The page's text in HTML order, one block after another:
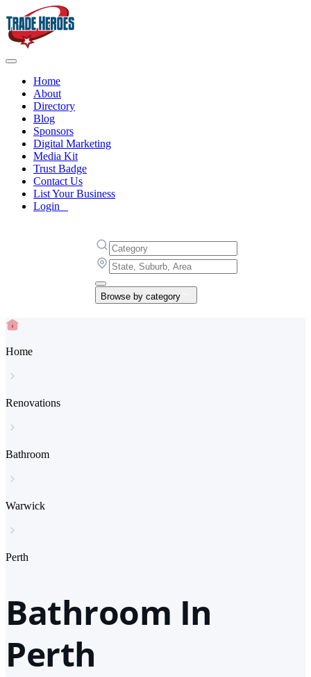
Home
About
Directory
Blog
Sponsors
Digital Marketing
Media Kit
Trust Badge
Contact Us
List Your Business
Login
Browse by category
Home
Renovations
Bathroom
Warwick
Perth
Bathroom In
Perth